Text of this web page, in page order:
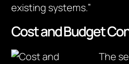
existing systems.”
Cost and Budget
The